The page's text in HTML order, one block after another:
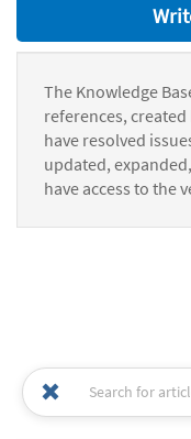
The Knowledge
references,
have resolved
updated,
have access to the